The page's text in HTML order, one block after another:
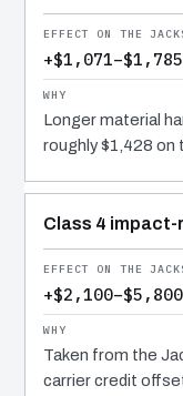
+$1,071–$1,785
Longer material
roughly $1,428 on
Class 4
+$2,100–$5,800
Taken from the
carrier credit